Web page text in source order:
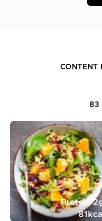
83
CONTENT
Protein2
81 kcal